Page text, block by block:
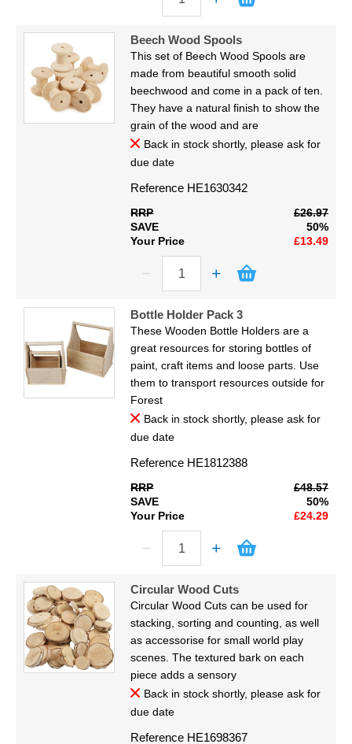
Beech Wood Spools
This set of Beech Wood Spools are
made from beautiful smooth solid
beechwood and come in a pack of ten.
They have a natural finish to show the
grain of the wood and are
Back in stock shortly, please ask for
due date
Reference HE1630342
RRP
£26.97
SAVE
50%
Your Price
£13.49
Bottle Holder Pack 3
These Wooden Bottle Holders are a
great resources for storing bottles of
paint, craft items and loose parts. Use
them to transport resources outside for
Forest
Back in stock shortly, please ask for
due date
Reference HE1812388
RRP
£48.57
SAVE
50%
Your Price
£24.29
Circular Wood Cuts
Circular Wood Cuts can be used for
stacking, sorting and counting, as well
as accessorise for small world play
scenes. The textured bark on each
piece adds a sensory
Back in stock shortly, please ask for
due date
Reference HE1698367